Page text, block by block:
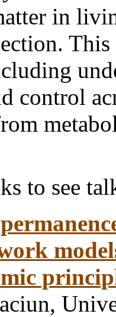
in
control
to see